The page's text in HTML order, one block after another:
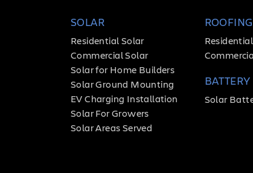
SOLAR
Residential Solar
Commercial Solar
Solar for Home Builders
Solar Ground Mounting
EV Charging Installation
Solar For Growers
Solar Areas Served
ROOFING
BATTERY
Solar